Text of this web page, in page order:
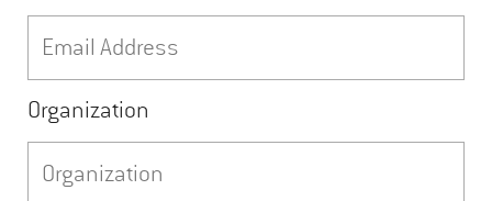
Organization